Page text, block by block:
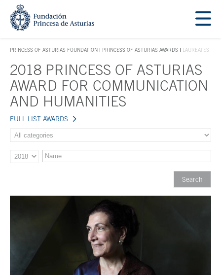
Jump Main Menu. Go directly to the main content
PRINCESS OF ASTURIAS FOUNDATION
ACCES KEY 1
PRINCESS OF ASTURIAS AWARDS LAUREATES
Main content
2018 PRINCESS OF ASTURIAS
AWARD FOR COMMUNICATION
AND HUMANITIES
FULL LIST AWARDS